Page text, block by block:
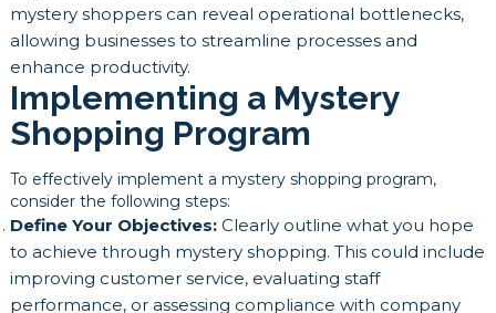
mystery shoppers can reveal operational bottlenecks,
allowing businesses to streamline processes and
enhance productivity.
Implementing a Mystery
Shopping Program
To effectively implement a mystery shopping program,
consider the following steps:
Define Your Objectives:Clearly outline what you hope
to achieve through mystery shopping. This could include
improving customer service, evaluating staff
performance, or assessing compliance with company